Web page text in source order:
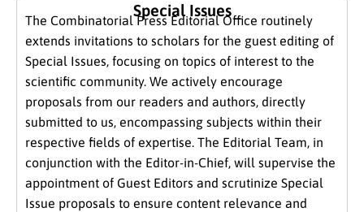
Special Issues
The Combinatorial Press Editorial Office routinely
extends invitations to scholars for the guest editing of
Special Issues, focusing on topics of interest to the
scientific community. We actively encourage
proposals from our readers and authors, directly
submitted to us, encompassing subjects within their
respective fields of expertise. The Editorial Team, in
conjunction with the Editor-in-Chief, will supervise the
appointment of Guest Editors and scrutinize Special
Issue proposals to ensure content relevance and